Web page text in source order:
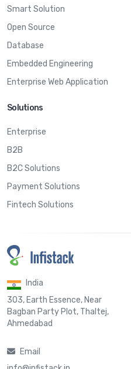
Smart Solution
Open Source
Database
Embedded Engineering
Enterprise Web Application
Solutions
Enterprise
B2B
B2C Solutions
Payment Solutions
Fintech Solutions
India
303, Earth Essence, Near
Bagban Party Plot, Thaltej,
Ahmedabad
Email